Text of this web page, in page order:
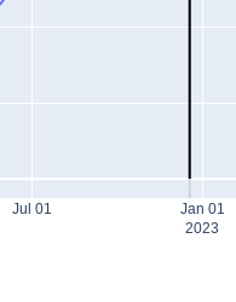
Jul 01 Jan 01
2023